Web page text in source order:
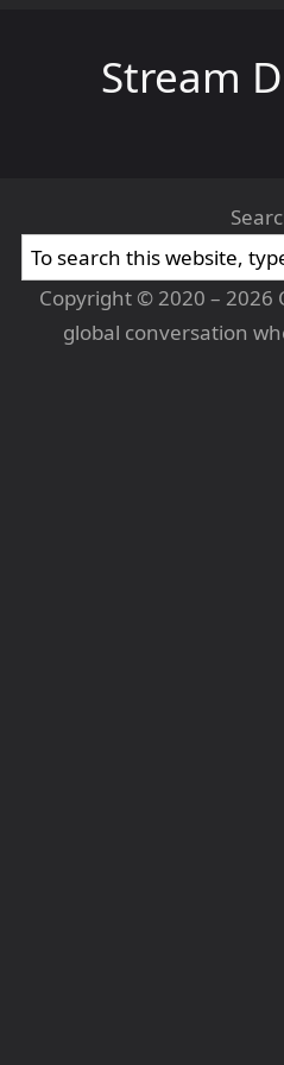
Stream
Copyright © 2020 – 2026
global conversation